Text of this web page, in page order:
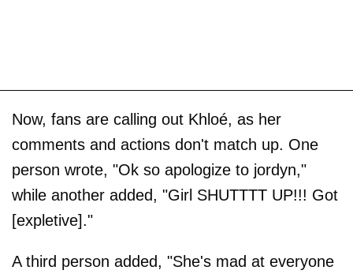
Now, fans are calling out Khloé, as her
comments and actions don't match up. One
person wrote, "Ok so apologize to jordyn,"
while another added, "Girl SHUTTTT UP!!! Got
[expletive]."
A third person added, "She's mad at everyone